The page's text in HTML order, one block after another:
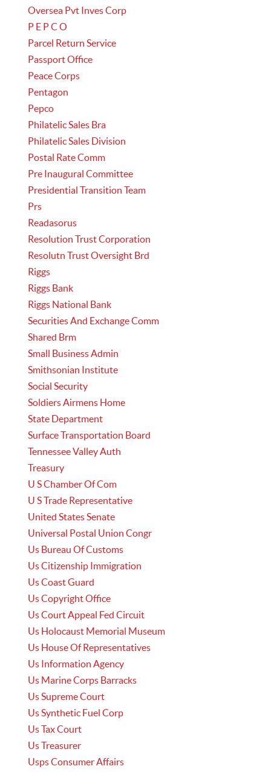
Oversea Pvt Inves Corp
P E P C O
Parcel Return Service
Passport Office
Peace Corps
Pentagon
Pepco
Philatelic Sales Bra
Philatelic Sales Division
Postal Rate Comm
Pre Inaugural Committee
Presidential Transition Team
Prs
Readasorus
Resolution Trust Corporation
Resolutn Trust Oversight Brd
Riggs
Riggs Bank
Riggs National Bank
Securities And Exchange Comm
Shared Brm
Small Business Admin
Smithsonian Institute
Social Security
Soldiers Airmens Home
State Department
Surface Transportation Board
Tennessee Valley Auth
Treasury
U S Chamber Of Com
U S Trade Representative
United States Senate
Universal Postal Union Congr
Us Bureau Of Customs
Us Citizenship Immigration
Us Coast Guard
Us Copyright Office
Us Court Appeal Fed Circuit
Us Holocaust Memorial Museum
Us House Of Representatives
Us Information Agency
Us Marine Corps Barracks
Us Supreme Court
Us Synthetic Fuel Corp
Us Tax Court
Us Treasurer
Usps Consumer Affairs